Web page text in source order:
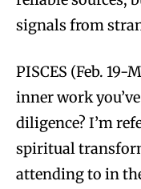
signals from
PISCES (Feb.
inner work
diligence? I’m
spiritual
attending to in